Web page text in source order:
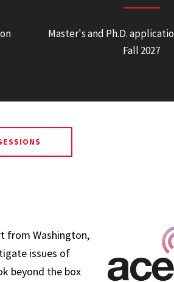
Master's and Ph.D.
Fall 2027
from Washington,
issues of
beyond the box